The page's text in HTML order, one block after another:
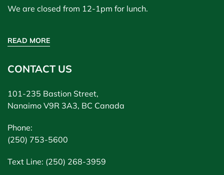
We are closed from 12-1pm for lunch.
READ MORE
CONTACT US
101-235 Bastion Street,
Nanaimo V9R 3A3, BC Canada
Phone:
(250) 753-5600
Text Line: (250) 268-3959